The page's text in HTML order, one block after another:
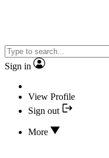
Sign in
View Profile
Sign out
More